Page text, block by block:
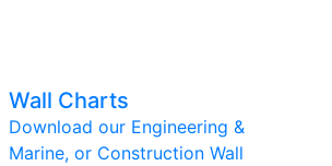
Wall Charts
Download our Engineering &
Marine, or Construction Wall